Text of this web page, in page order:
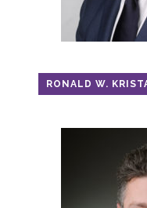
RONALD W.